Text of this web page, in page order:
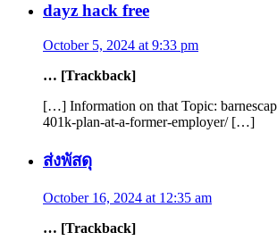
dayz hack free
October 5, 2024 at 9:33 pm
… [Trackback]
[…] Information on that Topic:
401k-plan-at-a-former-employer/ […]
ส่งพัสดุ
October 16, 2024 at 12:35 am
… [Trackback]